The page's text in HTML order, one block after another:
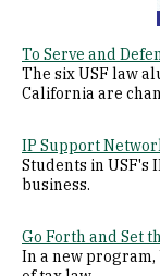
To Serve and
The six USF law
California are
IP Support
Students in USF's
business.
Go Forth and Set
In a new